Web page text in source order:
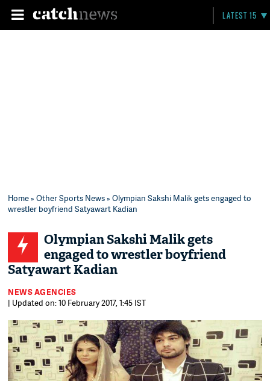
LATEST 15
Home»Other Sports News» Olympian Sakshi Malik gets engaged to
wrestler boyfriend Satyawart Kadian
Olympian Sakshi Malik gets
engaged to wrestler boyfriend
Satyawart Kadian
NEWS AGENCIES
| Updated on: 10 February 2017, 1:45 IST